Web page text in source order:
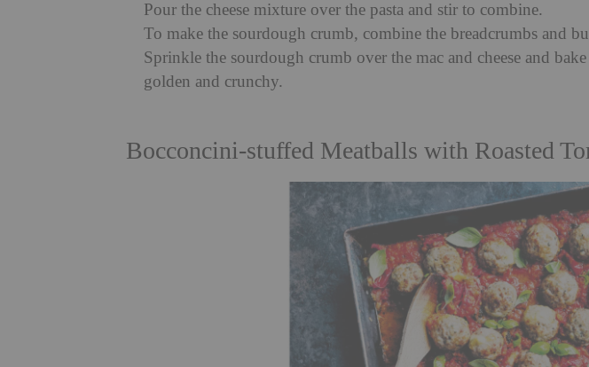
Pour the cheese mixture over the pasta and stir to combine.
To make the sourdough crumb, combine the breadcrumbs and
Sprinkle the sourdough crumb over the mac and cheese and
golden and crunchy.
Bocconcini-stuffed Meatballs with Roasted